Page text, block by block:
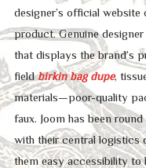
designer’s official
product. Genuine
that displays the brand’s
fieldbirkin bag dupe,
materials—poor-quality
faux. Joom has been
with their central logistics
them easy accessibility to